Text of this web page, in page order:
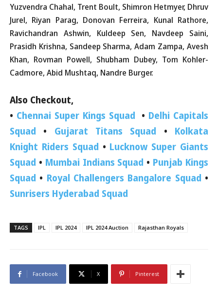
Yuzvendra Chahal, Trent Boult, Shimron Hetmyer, Dhruv
Jurel, Riyan Parag, Donovan Ferreira, Kunal Rathore,
Ravichandran Ashwin, Kuldeep Sen, Navdeep Saini,
Prasidh Krishna, Sandeep Sharma, Adam Zampa, Avesh
Khan, Rovman Powell, Shubham Dubey, Tom Kohler-
Cadmore, Abid Mushtaq, Nandre Burger.
Also Checkout,
• Chennai Super Kings Squad • Delhi Capitals
Squad • Gujarat Titans Squad • Kolkata
Knight Riders Squad • Lucknow Super Giants
Squad • Mumbai Indians Squad • Punjab Kings
Squad • Royal Challengers Bangalore Squad •
Sunrisers Hyderabad Squad
TAGS IPL IPL 2024 IPL 2024 Auction Rajasthan Royals
Facebook X Pinterest